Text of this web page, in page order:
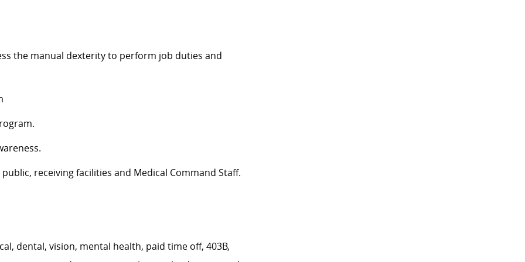
the manual dexterity to perform job duties and
receiving facilities and Medical Command Staff.
dental, vision, mental health, paid time off, 403B,